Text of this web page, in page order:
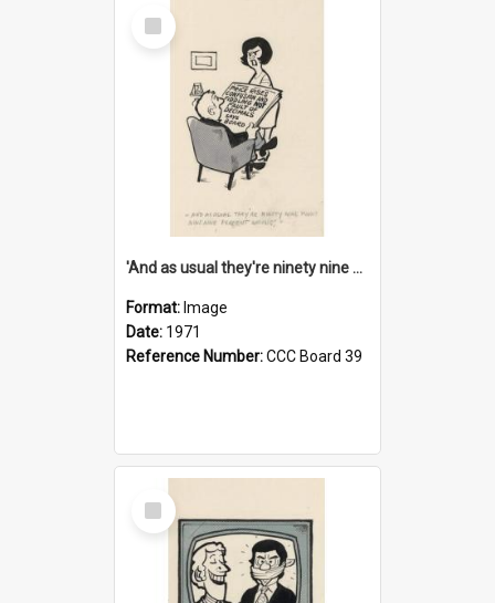
Select
Item
'And as usual they're ninety nine point nine nine percent wrong!'
Format: Image
Date: 1971
Reference Number:CCC Board 39
Select
Item